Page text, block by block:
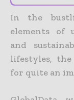
In the
elements of
and
lifestyles,
for quite an